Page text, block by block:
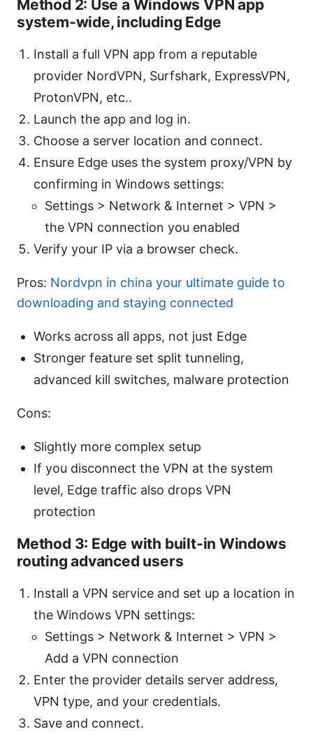
Method 2: Use a Windows VPN app
system-wide, including Edge
Install a full VPN app from a reputable
provider NordVPN, Surfshark, ExpressVPN,
ProtonVPN, etc..
Launch the app and log in.
Choose a server location and connect.
Ensure Edge uses the system proxy/VPN by
confirming in Windows settings:
Settings > Network & Internet > VPN >
the VPN connection you enabled
Verify your IP via a browser check.
Pros: Nordvpn in china your ultimate guide to
downloading and staying connected
Works across all apps, not just Edge
Stronger feature set split tunneling,
advanced kill switches, malware protection
Cons:
Slightly more complex setup
If you disconnect the VPN at the system
level, Edge traffic also drops VPN
protection
Method 3: Edge with built-in Windows
routing advanced users
Install a VPN service and set up a location in
the Windows VPN settings:
Settings > Network & Internet > VPN >
Add a VPN connection
Enter the provider details server address,
VPN type, and your credentials.
Save and connect.